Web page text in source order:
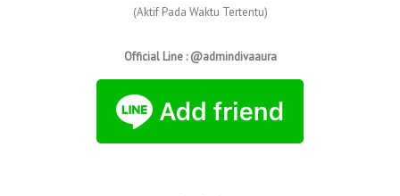
(Aktif Pada Waktu Tertentu)
Official Line : @admindivaaura